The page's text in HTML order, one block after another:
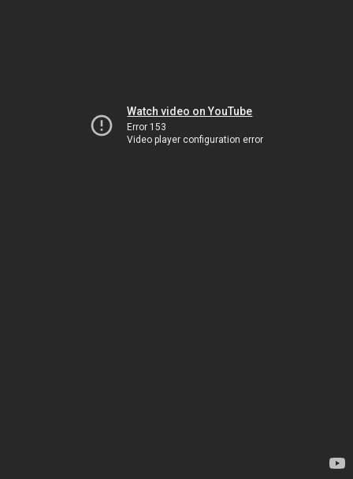
Watch video on YouTube
Error 153
Video player configuration error